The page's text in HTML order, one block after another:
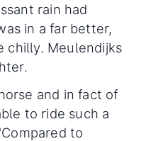
rain had
in a far better,
chilly. Meulendijks
and in fact of
to ride such a
to